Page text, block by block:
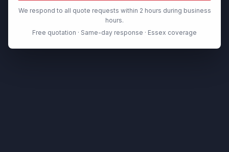
We respond to all quote requests within 2 hours during business
hours.
Free quotation · Same-day response · Essex coverage